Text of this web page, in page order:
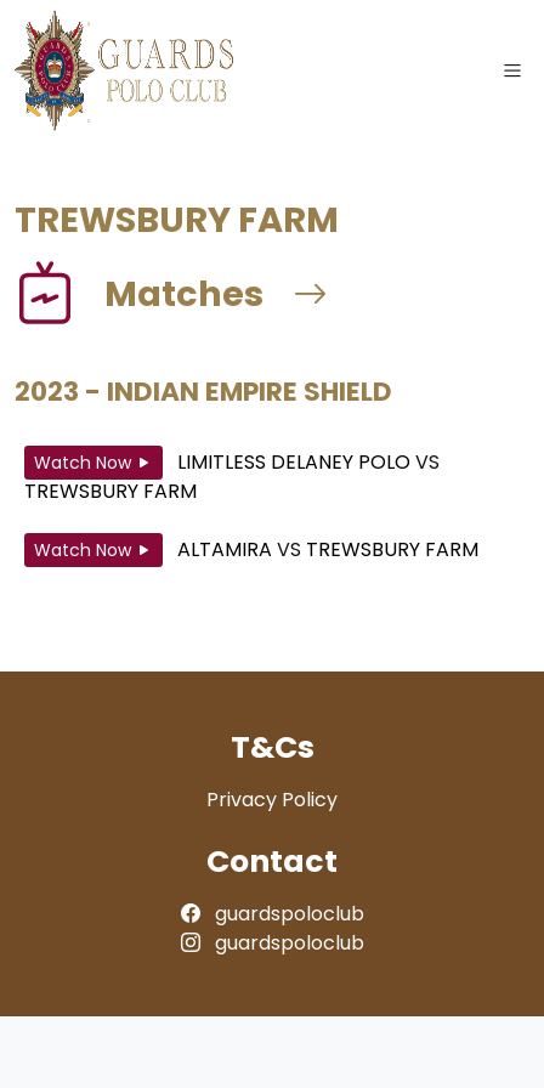
TREWSBURY FARM
Matches
2023 - INDIAN EMPIRE SHIELD
Watch Now LIMITLESS DELANEY POLOVS
TREWSBURY FARM
Watch Now ALTAMIRA VS TREWSBURY FARM
T&Cs
Privacy Policy
Contact
guardspoloclub
guardspoloclub